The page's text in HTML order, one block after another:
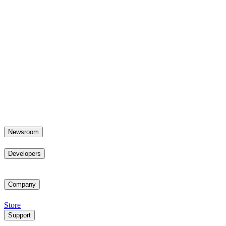
Newsroom
Developers
Company
Store
Support